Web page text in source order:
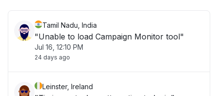
Tamil Nadu, India
"Unable to load Campaign Monitor tool"
Jul 16, 12:10 PM
24 days ago
Leinster, Ireland